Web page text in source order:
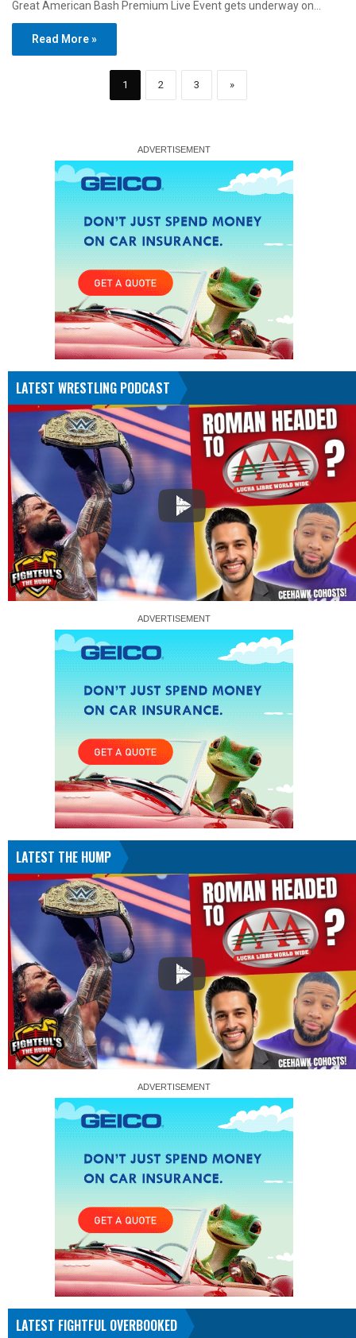
Great American Bash Premium Live Event gets underway on…
Read More »
1 2 3 »
LATEST WRESTLING PODCAST
LATEST THE HUMP
LATEST FIGHTFUL OVERBOOKED